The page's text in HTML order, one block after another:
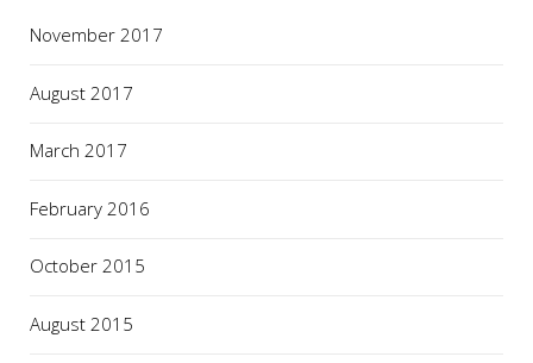
November 2017
August 2017
March 2017
February 2016
October 2015
August 2015